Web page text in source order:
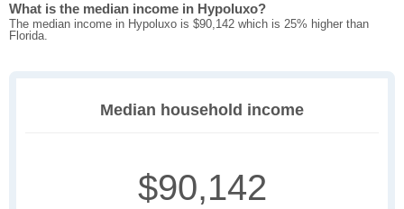
What is the median income in Hypoluxo?
The median income in Hypoluxo is $90,142 which is 25% higher than
Florida.
Median household income
$90,142